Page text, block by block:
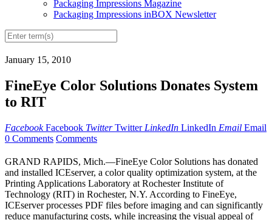
Packaging Impressions Magazine
Packaging Impressions inBOX Newsletter
January 15, 2010
FineEye Color Solutions Donates System
to RIT
Facebook Facebook Twitter Twitter LinkedIn LinkedIn Email Email
0 Comments Comments
GRAND RAPIDS, Mich.—FineEye Color Solutions has donated
and installed ICEserver, a color quality optimization system, at the
Printing Applications Laboratory at Rochester Institute of
Technology (RIT) in Rochester, N.Y. According to FineEye,
ICEserver processes PDF files before imaging and can significantly
reduce manufacturing costs, while increasing the visual appeal of